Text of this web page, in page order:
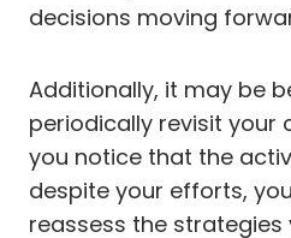
decisions moving
Additionally, it may be
periodically revisit your
you notice that the
despite your efforts,
reassess the strategies